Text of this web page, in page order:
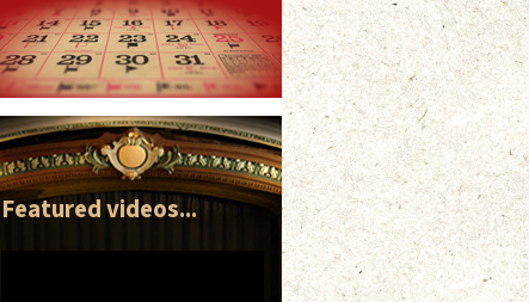
Featured videos...